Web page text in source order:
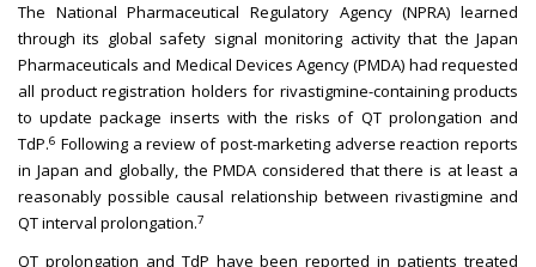
The National Pharmaceutical Regulatory Agency (NPRA) learned
through its global safety signal monitoring activity that the Japan
Pharmaceuticals and Medical Devices Agency (PMDA) had requested
all product registration holders for rivastigmine-containing products
to update package inserts with the risks of QT prolongation and
TdP.6 Following a review of post-marketing adverse reaction reports
in Japan and globally, the PMDA considered that there is at least a
reasonably possible causal relationship between rivastigmine and
QT interval prolongation.7
QT prolongation and TdP have been reported in patients treated